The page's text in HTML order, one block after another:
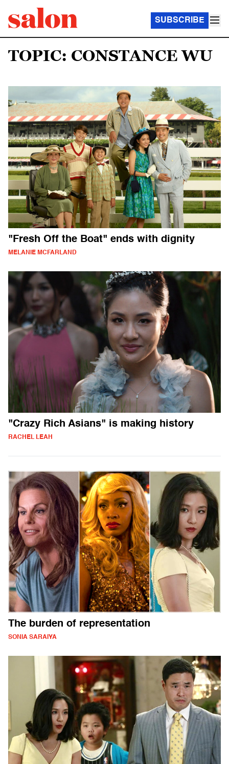
SUBSCRIBE
TOPIC: CONSTANCE WU
"Fresh Off the Boat" ends with dignity
MELANIE MCFARLAND
"Crazy Rich Asians" is making history
RACHEL LEAH
The burden of representation
SONIA SARAIYA